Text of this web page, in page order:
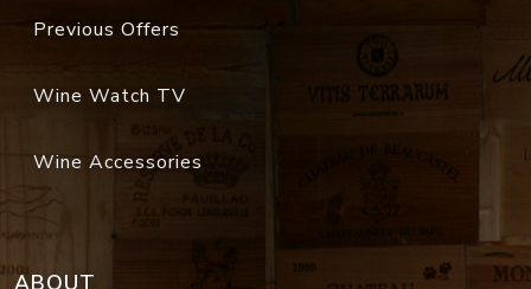
Previous Offers
Wine Watch TV
Wine Accessories